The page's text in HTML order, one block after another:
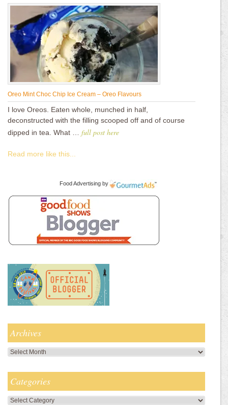
Oreo Mint Choc Chip Ice Cream – Oreo Flavours
I love Oreos. Eaten whole, munched in half,
deconstructed with the filling scooped off and of course
dipped in tea. What … full post here
Read more like this...
Food Advertising by
Archives
Archives
Categories
Categories